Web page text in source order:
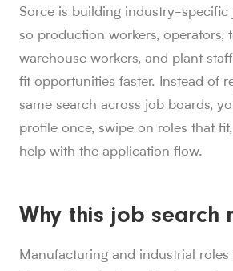
swipes since Aug. 2024
30M+.Job seekers have made
applications submitted
Sorce has submitted more
users have landed jobs
1,000+.More than 1,000 users
Sorce is building industry-specific
so production workers, operators,
warehouse workers, and plant
fit opportunities faster. Instead of
same search across job boards,
profile once, swipe on roles that
help with the application flow.
Why this job search
Manufacturing and industrial